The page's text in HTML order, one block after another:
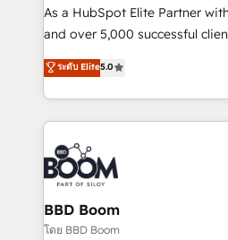
responsiveness, and ongoing
your team to adopt new
customer engagement.
As a HubSpot Elite Partner
and over 5,000 successful
Vonazon turns marketing
measurable, scalable growth.
enterprise-grade campaigns,
builds scalable strategies that
revenue. ⚙️ HubSpot Integration & Optimization •
Seamless CRM, CMS, and
Complex platform migrations
Custom APIs and third-party
End Revenue Acceleration •
ระดับ Elite5.0
BBD Boom
โดย BBD Boom